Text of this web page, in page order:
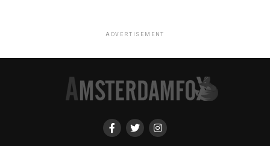
ADVERTISEMENT